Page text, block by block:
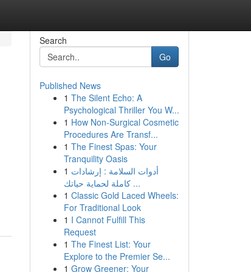
Search
Go
Published News
1 The Silent Echo: A
Psychological Thriller You W...
1 How Non-Surgical Cosmetic
Procedures Are Transf...
1 The Finest Spas: Your
Tranquility Oasis
1 أدوات السلامة : إرشادات
كاملة لحماية حياتك ...
1 Classic Gold Laced Wheels:
For Traditional Look
1 I Cannot Fulfill This
Request
1 The Finest List: Your
Explore to the Premier Se...
1 Grow Greener: Your